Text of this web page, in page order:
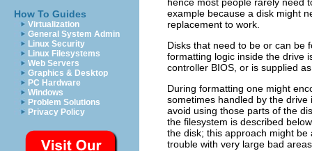
How To Guides
Virtualization
General System Admin
Linux Security
Linux Filesystems
Web Servers
Graphics & Desktop
PC Hardware
Windows
Problem Solutions
Privacy Policy
example because a disk might
replacement to work.
Disks that need to be or can be
formatting logic inside the drive
controller BIOS, or is supplied
During formatting one might
sometimes handled by the
avoid using those parts of the
the filesystem is described
the disk; this approach might
trouble with very large bad